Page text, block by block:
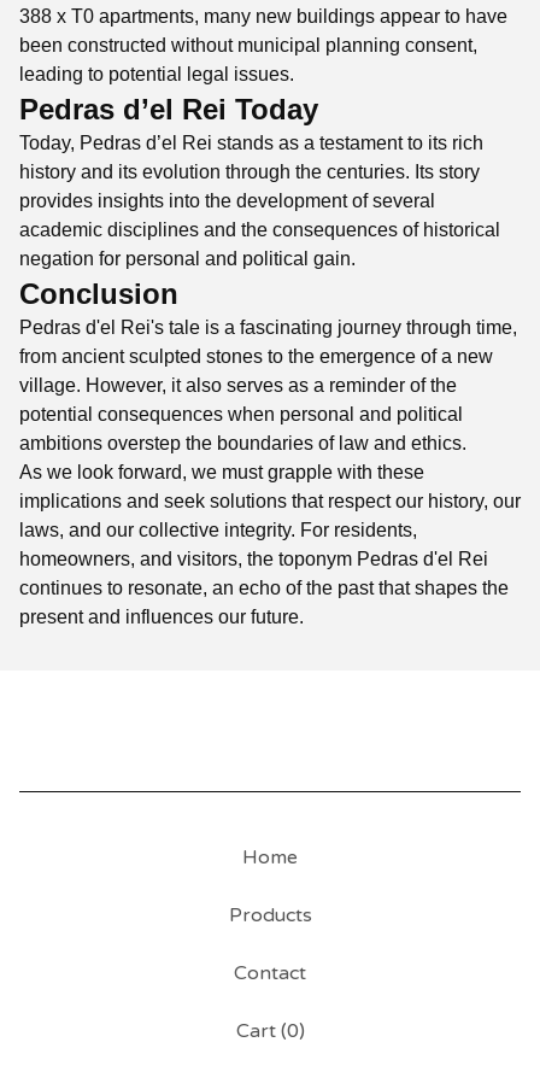
388 x T0 apartments, many new buildings appear to have
been constructed without municipal planning consent,
leading to potential legal issues.
Pedras d’el Rei Today
Today, Pedras d’el Rei stands as a testament to its rich
history and its evolution through the centuries. Its story
provides insights into the development of several
academic disciplines and the consequences of historical
negation for personal and political gain.
Conclusion
Pedras d'el Rei's tale is a fascinating journey through time,
from ancient sculpted stones to the emergence of a new
village. However, it also serves as a reminder of the
potential consequences when personal and political
ambitions overstep the boundaries of law and ethics.
As we look forward, we must grapple with these
implications and seek solutions that respect our history, our
laws, and our collective integrity. For residents,
homeowners, and visitors, the toponym Pedras d'el Rei
continues to resonate, an echo of the past that shapes the
present and influences our future.
Home
Products
Contact
Cart (0)